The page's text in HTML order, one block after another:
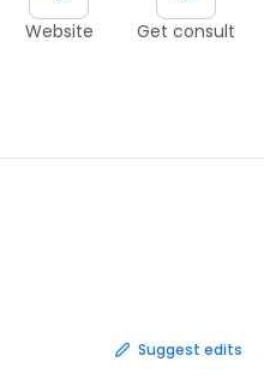
Website Get consult
Suggest edits